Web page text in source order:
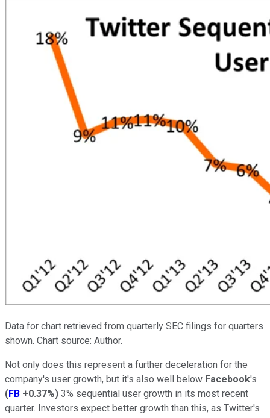
Data for chart retrieved from quarterly SEC filings for quarters
shown. Chart source: Author.
Not only does this represent a further deceleration for the
company's user growth, but it's also well below Facebook's
(FB +0.37%) 3% sequential user growth in its most recent
quarter. Investors expect better growth than this, as Twitter's